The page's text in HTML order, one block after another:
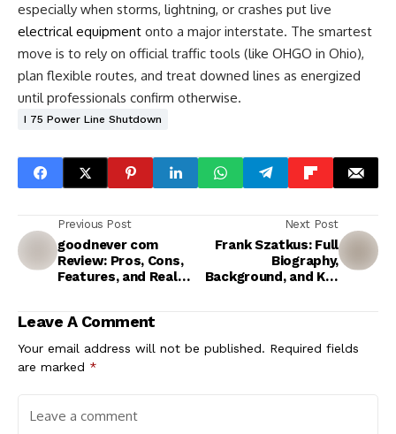
especially when storms, lightning, or crashes put live
electrical equipment onto a major interstate. The smartest
move is to rely on official traffic tools (like OHGO in Ohio),
plan flexible routes, and treat downed lines as energized
until professionals confirm otherwise.
I 75 Power Line Shutdown
Previous Post
goodnever com
Review: Pros, Cons,
Features, and Real
Next Post
Frank Szatkus: Full
Biography,
Background, and Key
Leave A Comment
Your email address will not be published. Required fields
are marked *